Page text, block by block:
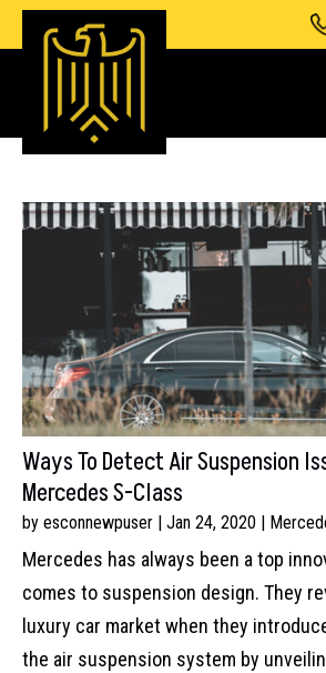
Ways To Detect Air Suspension
Mercedes S-Class
by esconnewpuser | Jan 24, 2020 |
Mercedes has always been a top
comes to suspension design. They
luxury car market when they
the air suspension system by